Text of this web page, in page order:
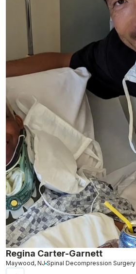
Regina Carter-Garnett
Maywood, NJ Spinal Decompression Surgery